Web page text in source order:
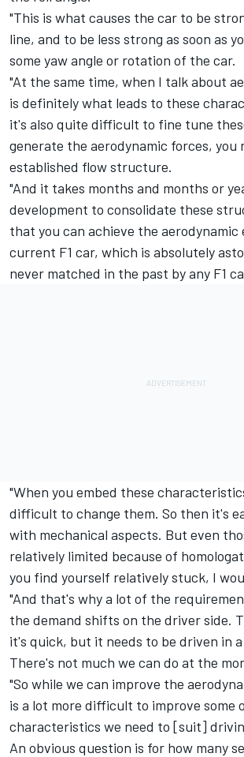
"This is what causes the car to be
line, and to be less strong as soon as
some yaw angle or rotation of the car.
"At the same time, when I talk about
is definitely what leads to these
it's also quite difficult to fine tune
generate the aerodynamic forces, you
established flow structure.
"And it takes months and months or
development to consolidate these
that you can achieve the
current F1 car, which is absolutely
never matched in the past by any F1
"When you embed these
difficult to change them. So then it's
with mechanical aspects. But even
relatively limited because of
you find yourself relatively stuck, I
"And that's why a lot of the
the demand shifts on the driver side.
it's quick, but it needs to be driven in
There's not much we can do at the
"So while we can improve the
is a lot more difficult to improve some
characteristics we need to [suit]
An obvious question is for how many